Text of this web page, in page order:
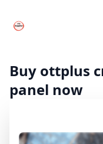
Your Company
Movies
Series
Buy ottplus
panel now